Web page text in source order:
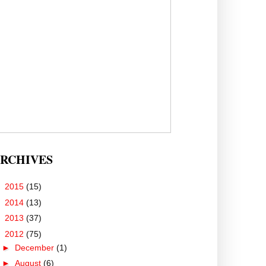
2015 (15)
2014 (13)
2013 (37)
2012 (75)
► December (1)
► August (6)